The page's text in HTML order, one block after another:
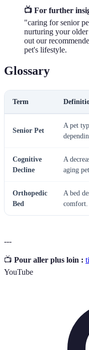
📺 For further
"caring for senior
nurturing your
out our
pet's lifestyle.
Glossary
Term
Senior Pet
A pet
Cognitive
Decline
A
aging
Orthopedic
Bed
A bed
comfort.
---
📺 Pour aller plus loin :
YouTube